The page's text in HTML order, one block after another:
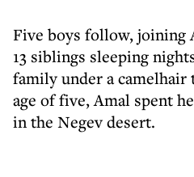
Five boys follow, joining
13 siblings sleeping
family under a
age of five, Amal spent
in the Negev desert.